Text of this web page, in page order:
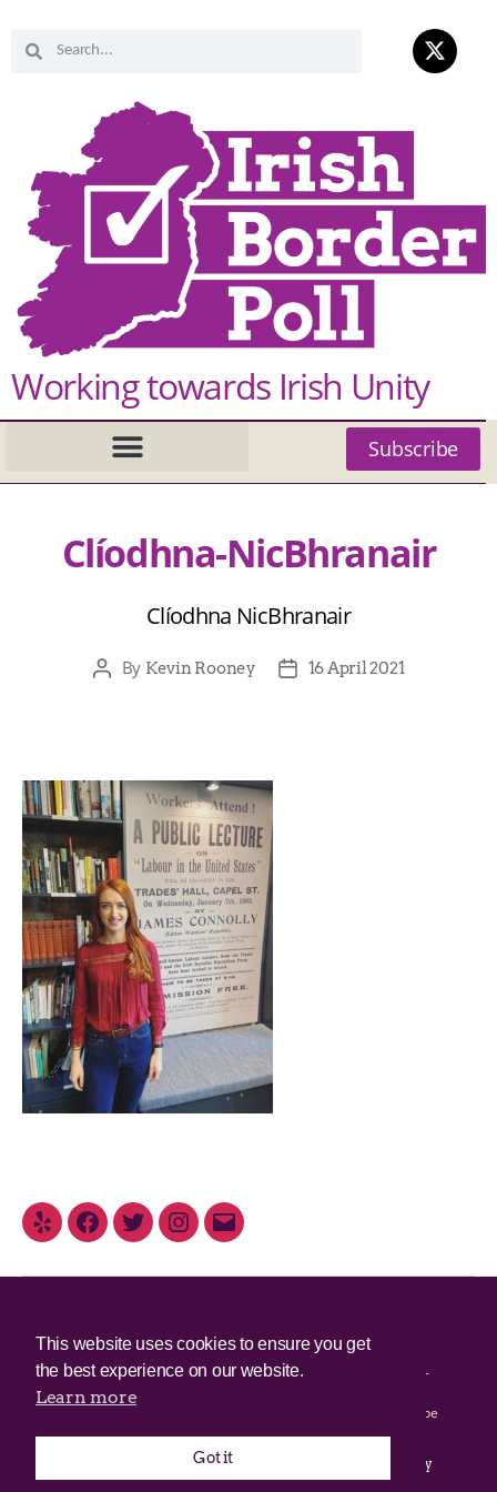
Working towards Irish Unity
Subscribe
Clíodhna-NicBhranair
Clíodhna NicBhranair
By Kevin Rooney 16 April 2021
© 2025 Irish Border Poll All rights reserved.
Irish Border Poll is not responsible for the content of any third-
party websites.
Irish Border Poll uses cookies. Continued use of this site will be
deemed to be acceptance of cookies.
Email Irish Border Poll atinfo@irishborderpoll.com
Privacy
policy
This website uses cookies to ensure you get
the best experience on our website.
Learn more
Got it